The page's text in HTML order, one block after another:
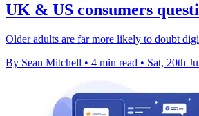
UK & US consumers
Older adults are far more likely to doubt
By Sean Mitchell • 4 min read • Sat, 20th